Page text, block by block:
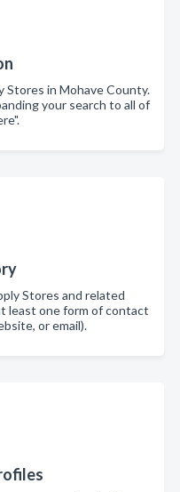
Stores in Mohave County.
your search to all of
Stores and related
least one form of contact
or email).